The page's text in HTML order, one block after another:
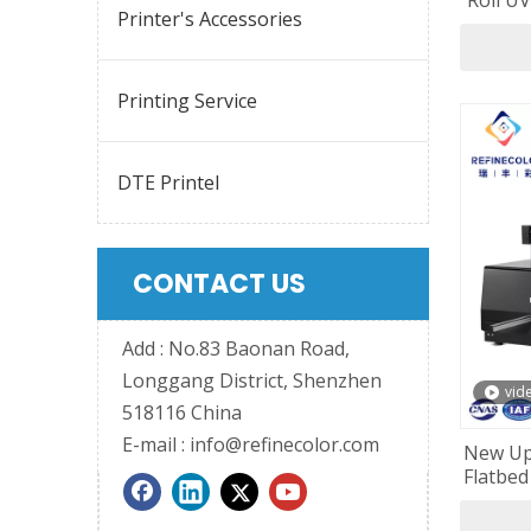
Printer's Accessories
Printing Service
DTE Printel
CONTACT US
Add : No.83 Baonan Road,
Longgang District, Shenzhen
518116 China
E-mail : info@refinecolor.com
New